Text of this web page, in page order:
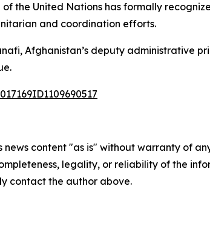
the United Nations has formally
and coordination efforts.
Afghanistan’s deputy administrative
news content "as is" without warranty of
legality, or reliability of the
contact the author above.